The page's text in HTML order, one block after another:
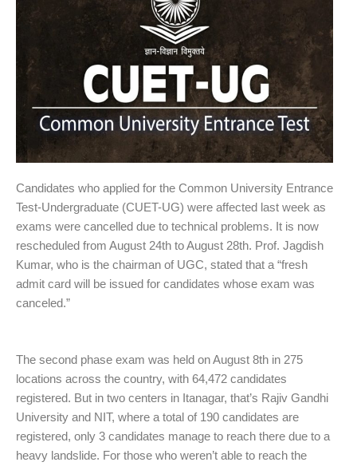
Candidates who applied for the Common University Entrance
Test-Undergraduate (CUET-UG) were affected last week as
exams were cancelled due to technical problems. It is now
rescheduled from August 24th to August 28th. Prof. Jagdish
Kumar, who is the chairman of UGC, stated that a “fresh
admit card will be issued for candidates whose exam was
canceled.”
The second phase exam was held on August 8th in 275
locations across the country, with 64,472 candidates
registered. But in two centers in Itanagar, that’s Rajiv Gandhi
University and NIT, where a total of 190 candidates are
registered, only 3 candidates manage to reach there due to a
heavy landslide. For those who weren’t able to reach the